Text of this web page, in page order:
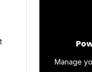
Manage